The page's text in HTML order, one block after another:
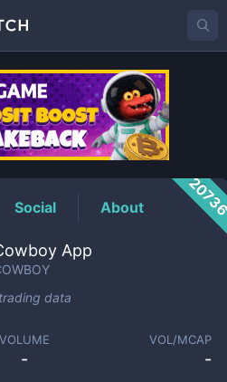
Price
Social About
App
data
VOLUME
-
VOL/MCAP
-